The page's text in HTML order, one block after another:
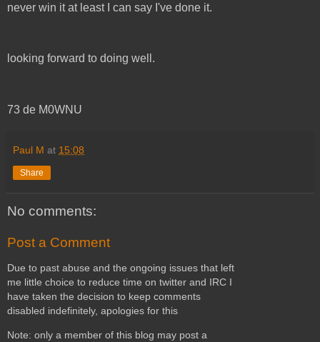
never win it at least I can say I've done it.
looking forward to doing well.
73 de M0WNU
Paul M at 15:08
Share
No comments:
Post a Comment
Due to past abuse and the ongoing issues that left
me little choice to reduce time on twitter and IRC I
have taken the decision to keep comments
disabled indefinitely, apologies for this
Note: only a member of this blog may post a